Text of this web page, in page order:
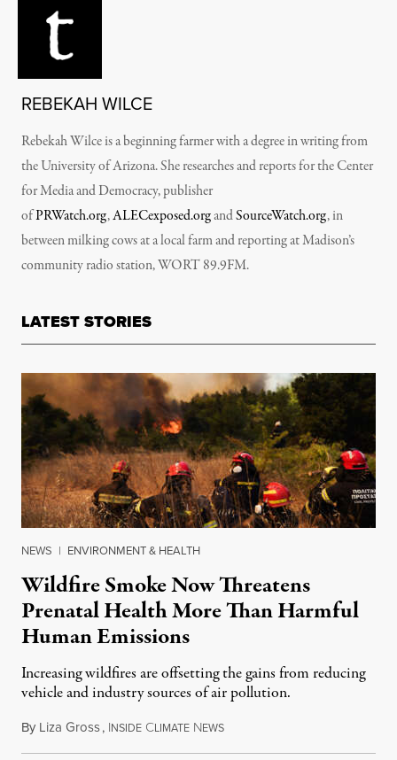
REBEKAH WILCE
Rebekah Wilce is a beginning farmer with a degree in writing from
the University of Arizona. She researches and reports for the Center
for Media and Democracy, publisher
ofPRWatch.org,ALECexposed.organdSourceWatch.org, in
between milking cows at a local farm and reporting at Madison’s
community radio station, WORT 89.9FM.
LATEST STORIES
NEWS | ENVIRONMENT & HEALTH
Wildfire Smoke Now Threatens
Prenatal Health More Than Harmful
Human Emissions
Increasing wildfires are offsetting the gains from reducing
vehicle and industry sources of air pollution.
By Liza Gross, INSIDE CLIMATE NEWSAugust 7, 2026